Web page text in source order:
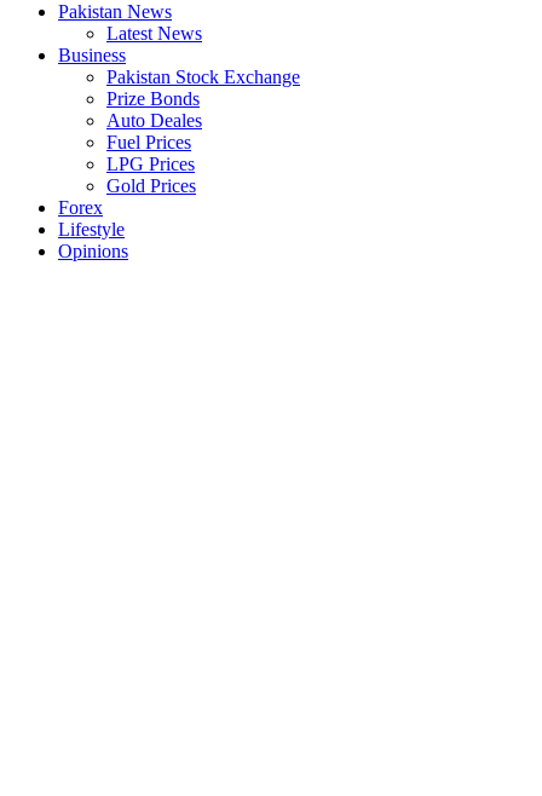
Pakistan News
Latest News
Business
Pakistan Stock Exchange
Prize Bonds
Auto Deales
Fuel Prices
LPG Prices
Gold Prices
Forex
Lifestyle
Opinions